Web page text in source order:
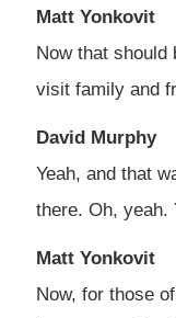
Matt Yonkovit
Now that should
visit family and
David Murphy
Yeah, and that
there. Oh, yeah.
Matt Yonkovit
Now, for those